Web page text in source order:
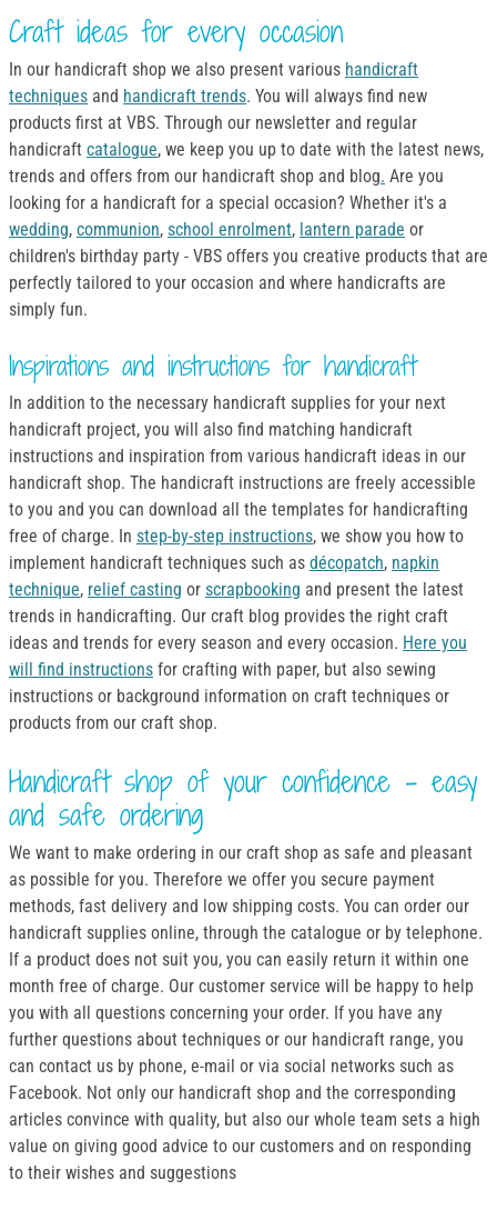
Craft ideas for every occasion
In our handicraft shop we also present various handicraft
techniques and handicraft trends. You will always find new
products first at VBS. Through our newsletter and regular
handicraft catalogue, we keep you up to date with the latest news,
trends and offers from our handicraft shop and blog. Are you
looking for a handicraft for a special occasion? Whether it's a
wedding, communion, school enrolment, lantern parade or
children's birthday party - VBS offers you creative products that are
perfectly tailored to your occasion and where handicrafts are
simply fun.
Inspirations and instructions for handicraft
In addition to the necessary handicraft supplies for your next
handicraft project, you will also find matching handicraft
instructions and inspiration from various handicraft ideas in our
handicraft shop. The handicraft instructions are freely accessible
to you and you can download all the templates for handicrafting
free of charge. In step-by-step instructions, we show you how to
implement handicraft techniques such as décopatch, napkin
technique, relief casting or scrapbooking and present the latest
trends in handicrafting. Our craft blog provides the right craft
ideas and trends for every season and every occasion. Here you
will find instructions for crafting with paper, but also sewing
instructions or background information on craft techniques or
products from our craft shop.
Handicraft shop of your confidence - easy
and safe ordering
We want to make ordering in our craft shop as safe and pleasant
as possible for you. Therefore we offer you secure payment
methods, fast delivery and low shipping costs. You can order our
handicraft supplies online, through the catalogue or by telephone.
If a product does not suit you, you can easily return it within one
month free of charge. Our customer service will be happy to help
you with all questions concerning your order. If you have any
further questions about techniques or our handicraft range, you
can contact us by phone, e-mail or via social networks such as
Facebook. Not only our handicraft shop and the corresponding
articles convince with quality, but also our whole team sets a high
value on giving good advice to our customers and on responding
to their wishes and suggestions